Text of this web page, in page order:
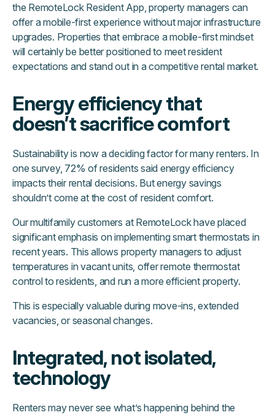
the RemoteLock Resident App, property managers can
offer a mobile-first experience without major infrastructure
upgrades. Properties that embrace a mobile-first mindset
will certainly be better positioned to meet resident
expectations and stand out in a competitive rental market.
Energy efficiency that
doesn’t sacrifice comfort
Sustainability is now a deciding factor for many renters. In
one survey, 72% of residents said energy efficiency
impacts their rental decisions. But energy savings
shouldn’t come at the cost of resident comfort.
Our multifamily customers at RemoteLock have placed
significant emphasis on implementing smart thermostats in
recent years. This allows property managers to adjust
temperatures in vacant units, offer remote thermostat
control to residents, and run a more efficient property.
This is especially valuable during move-ins, extended
vacancies, or seasonal changes.
Integrated, not isolated,
technology
Renters may never see what’s happening behind the